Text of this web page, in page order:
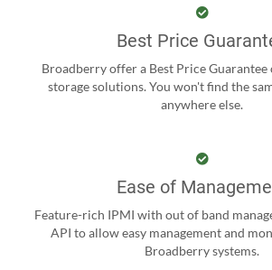
Best Price
Broadberry offer a Best Price Guarantee
storage solutions. You won't find the
anywhere else.
Ease of
Feature-rich IPMI with out of band
API to allow easy management and
Broadberry systems.